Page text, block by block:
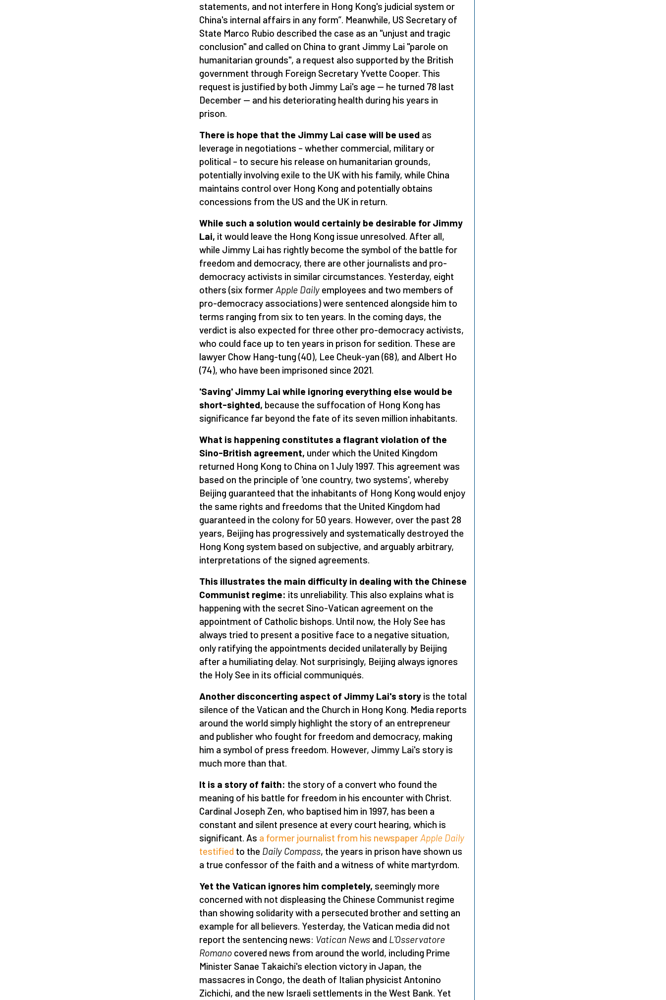
statements, and not interfere in Hong Kong's judicial system or
China's internal affairs in any form”. Meanwhile, US Secretary of
State Marco Rubio described the case as an "unjust and tragic
conclusion" and called on China to grant Jimmy Lai "parole on
humanitarian grounds", a request also supported by the British
government through Foreign Secretary Yvette Cooper. This
request is justified by both Jimmy Lai's age — he turned 78 last
December — and his deteriorating health during his years in
prison.
There is hope that the Jimmy Lai case will be used as
leverage in negotiations – whether commercial, military or
political – to secure his release on humanitarian grounds,
potentially involving exile to the UK with his family, while China
maintains control over Hong Kong and potentially obtains
concessions from the US and the UK in return.
While such a solution would certainly be desirable for Jimmy
Lai, it would leave the Hong Kong issue unresolved. After all,
while Jimmy Lai has rightly become the symbol of the battle for
freedom and democracy, there are other journalists and pro-
democracy activists in similar circumstances. Yesterday, eight
others (six formerApple Daily employees and two members of
pro-democracy associations) were sentenced alongside him to
terms ranging from six to ten years. In the coming days, the
verdict is also expected for three other pro-democracy activists,
who could face up to ten years in prison for sedition. These are
lawyer Chow Hang-tung (40), Lee Cheuk-yan (68), and Albert Ho
(74), who have been imprisoned since 2021.
'Saving' Jimmy Lai while ignoring everything else would be
short-sighted, because the suffocation of Hong Kong has
significance far beyond the fate of its seven million inhabitants.
What is happening constitutes a flagrant violation of the
Sino-British agreement, under which the United Kingdom
returned Hong Kong to China on 1 July 1997. This agreement was
based on the principle of 'one country, two systems', whereby
Beijing guaranteed that the inhabitants of Hong Kong would enjoy
the same rights and freedoms that the United Kingdom had
guaranteed in the colony for 50 years. However, over the past 28
years, Beijing has progressively and systematically destroyed the
Hong Kong system based on subjective, and arguably arbitrary,
interpretations of the signed agreements.
This illustrates the main difficulty in dealing with the Chinese
Communist regime: its unreliability. This also explains what is
happening with the secret Sino-Vatican agreement on the
appointment of Catholic bishops. Until now, the Holy See has
always tried to present a positive face to a negative situation,
only ratifying the appointments decided unilaterally by Beijing
after a humiliating delay. Not surprisingly, Beijing always ignores
the Holy See in its official communiqués.
Another disconcerting aspect of Jimmy Lai's story is the total
silence of the Vatican and the Church in Hong Kong. Media reports
around the world simply highlight the story of an entrepreneur
and publisher who fought for freedom and democracy, making
him a symbol of press freedom. However, Jimmy Lai's story is
much more than that.
It is a story of faith: the story of a convert who found the
meaning of his battle for freedom in his encounter with Christ.
Cardinal Joseph Zen, who baptised him in 1997, has been a
constant and silent presence at every court hearing, which is
significant. As a former journalist from his newspaperApple Daily
testified to the Daily Compass, the years in prison have shown us
a true confessor of the faith and a witness of white martyrdom.
Yet the Vatican ignores him completely, seemingly more
concerned with not displeasing the Chinese Communist regime
than showing solidarity with a persecuted brother and setting an
example for all believers. Yesterday, the Vatican media did not
report the sentencing news: Vatican News and L'Osservatore
Romano covered news from around the world, including Prime
Minister Sanae Takaichi's election victory in Japan, the
massacres in Congo, the death of Italian physicist Antonino
Zichichi, and the new Israeli settlements in the West Bank. Yet